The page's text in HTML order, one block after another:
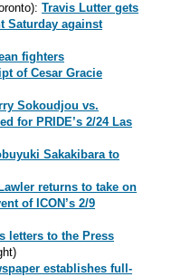
Travis Lutter gets
Saturday against
fighters
of Cesar Gracie
Sokoudjou vs.
for PRIDE’s 2/24 Las
Sakakibara to
returns to take on
of ICON’s 2/9
letters to the Press
establishes full-